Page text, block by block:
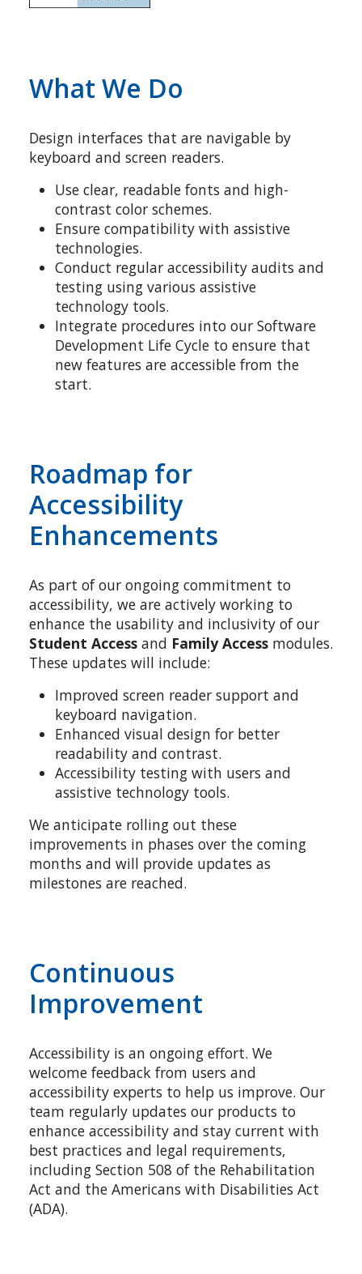
What We Do
Design interfaces that are navigable by
keyboard and screen readers.
Use clear, readable fonts and high-
contrast color schemes.
Ensure compatibility with assistive
technologies.
Conduct regular accessibility audits and
testing using various assistive
technology tools.
Integrate procedures into our Software
Development Life Cycle to ensure that
new features are accessible from the
start.
Roadmap for
Accessibility
Enhancements
As part of our ongoing commitment to
accessibility, we are actively working to
enhance the usability and inclusivity of our
Student Access and Family Access modules.
These updates will include:
Improved screen reader support and
keyboard navigation.
Enhanced visual design for better
readability and contrast.
Accessibility testing with users and
assistive technology tools.
We anticipate rolling out these
improvements in phases over the coming
months and will provide updates as
milestones are reached.
Continuous
Improvement
Accessibility is an ongoing effort. We
welcome feedback from users and
accessibility experts to help us improve. Our
team regularly updates our products to
enhance accessibility and stay current with
best practices and legal requirements,
including Section 508 of the Rehabilitation
Act and the Americans with Disabilities Act
(ADA).